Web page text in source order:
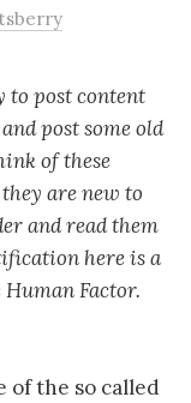
to post content
post some old
of these
are new to
and read them
here is a
Factor.
of the so called